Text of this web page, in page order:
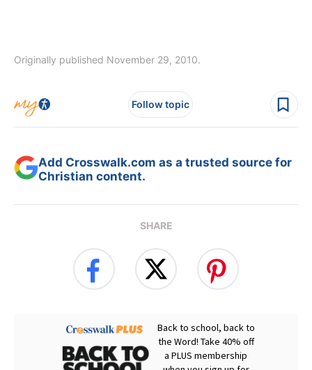
Originally published November 29, 2010.
Follow topic
Add Crosswalk.com as a trusted source for
Christian content.
SHARE